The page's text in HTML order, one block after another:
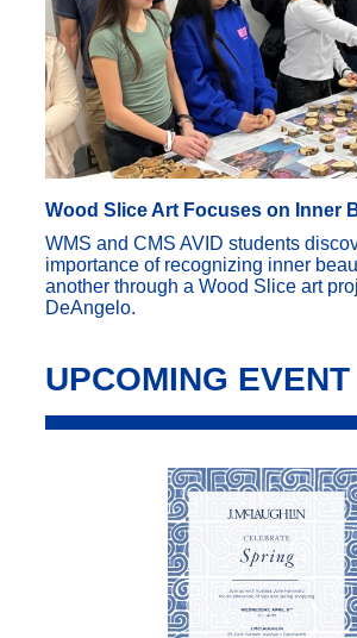
Wood Slice Art Focuses on Inner
WMS and CMS AVID students
importance of recognizing inner
another through a Wood Slice art
DeAngelo.
UPCOMING EVENT